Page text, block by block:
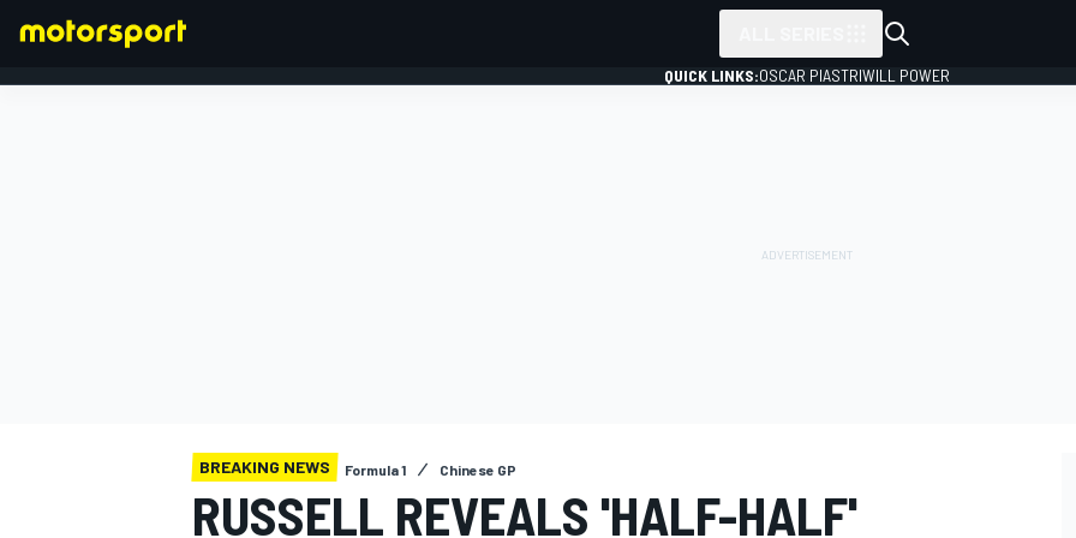
QUICK LINKS:OSCAR PIASTRIWILL POWER
BREAKING NEWS Formula 1 Chinese GP
RUSSELL REVEALS 'HALF-HALF'